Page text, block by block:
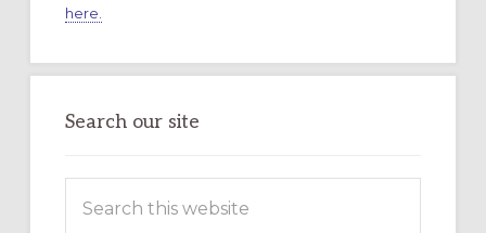
here.
Search our site
this